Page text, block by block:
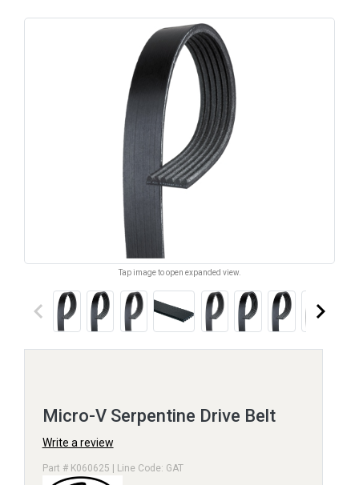
Tap image to open expanded view.
keyboard_arrow_left keyboard_arrow_right
Micro-V Serpentine Drive Belt
Write a review
Part # K060625 | Line Code: GAT